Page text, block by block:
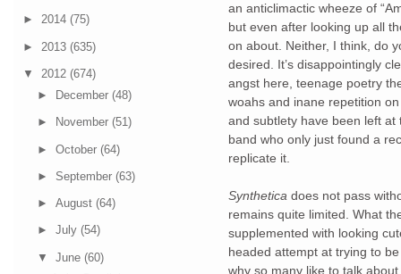
► 2014 (75)
► 2013 (635)
▼ 2012 (674)
►
December (48)
► November (51)
► October (64)
► September (63)
► August (64)
► July (54)
▼ June (60)
an anticlimactic wheeze of
but even after looking up all
on about. Neither, I think, do
desired. It’s disappointingly
angst here, teenage poetry
woahs and inane repetition
and subtlety have been left
band who only just found a
replicate it.
Synthetica does not pass
remains quite limited. What
supplemented with looking
headed attempt at trying to
why so many like to talk